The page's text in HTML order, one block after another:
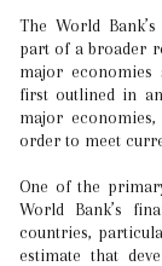
The World
part of a broader
major economies
first outlined in
major
order to meet
One of the
World Bank’s
countries,
estimate that